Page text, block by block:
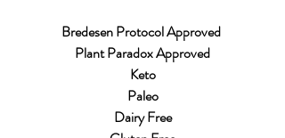
Bredesen Protocol Approved
Plant Paradox Approved
Keto
Paleo
Dairy Free